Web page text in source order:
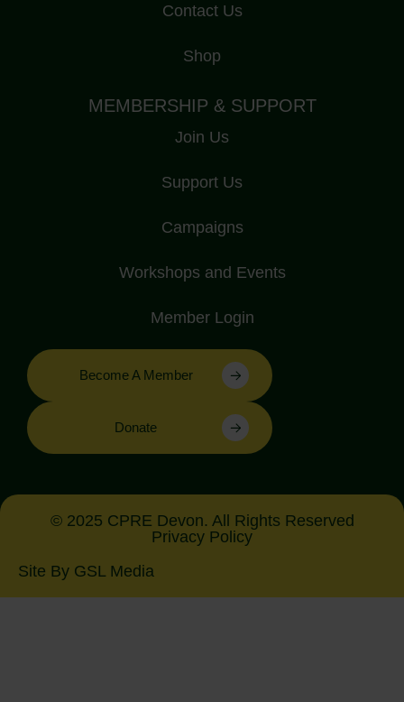
Contact Us
Shop
MEMBERSHIP & SUPPORT
Join Us
Support Us
Campaigns
Workshops and Events
Member Login
Become A Member
Donate
© 2025 CPRE Devon. All Rights Reserved
Privacy Policy
Site By GSL Media